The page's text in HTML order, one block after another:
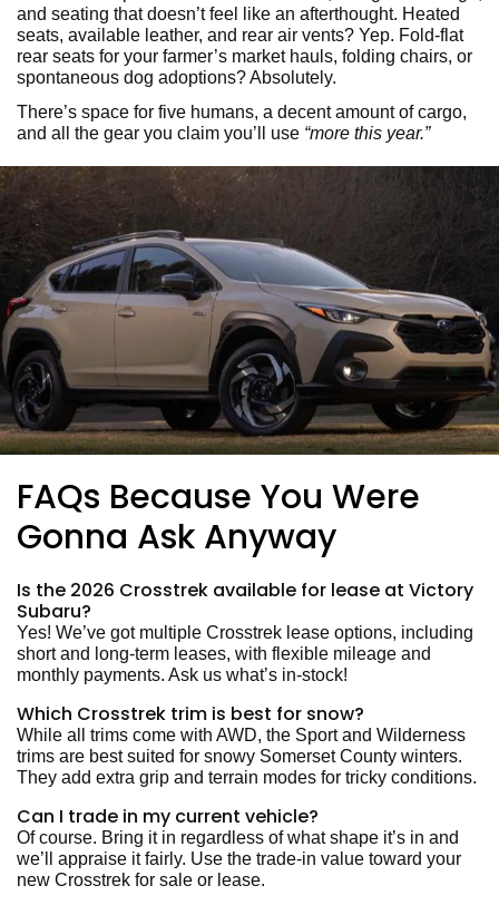
and seating that doesn’t feel like an afterthought. Heated
seats, available leather, and rear air vents? Yep. Fold-flat
rear seats for your farmer’s market hauls, folding chairs, or
spontaneous dog adoptions? Absolutely.
There’s space for five humans, a decent amount of cargo,
and all the gear you claim you’ll use “more this year.”
FAQs Because You Were
Gonna Ask Anyway
Is the 2026 Crosstrek available for lease at Victory
Subaru?
Yes! We’ve got multiple Crosstrek lease options, including
short and long-term leases, with flexible mileage and
monthly payments. Ask us what’s in-stock!
Which Crosstrek trim is best for snow?
While all trims come with AWD, the Sport and Wilderness
trims are best suited for snowy Somerset County winters.
They add extra grip and terrain modes for tricky conditions.
Can I trade in my current vehicle?
Of course. Bring it in regardless of what shape it’s in and
we’ll appraise it fairly. Use the trade-in value toward your
new Crosstrek for sale or lease.